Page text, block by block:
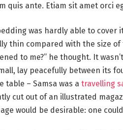
quis ante. Etiam sit amet orci
was hardly able to cover
thin compared with the size of
to me?” he thought. It
lay peacefully between its
table – Samsa was a travelling
cut out of an illustrated
would be desirable: one